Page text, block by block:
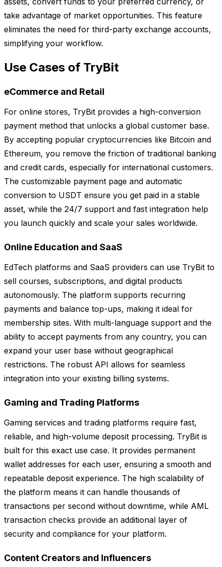
take advantage of market opportunities. This feature
eliminates the need for third-party exchange accounts,
simplifying your workflow.
Use Cases of TryBit
eCommerce and Retail
For online stores, TryBit provides a high-conversion
payment method that unlocks a global customer base.
By accepting popular cryptocurrencies like Bitcoin and
Ethereum, you remove the friction of traditional banking
and credit cards, especially for international customers.
The customizable payment page and automatic
conversion to USDT ensure you get paid in a stable
asset, while the 24/7 support and fast integration help
you launch quickly and scale your sales worldwide.
Online Education and SaaS
EdTech platforms and SaaS providers can use TryBit to
sell courses, subscriptions, and digital products
autonomously. The platform supports recurring
payments and balance top-ups, making it ideal for
membership sites. With multi-language support and the
ability to accept payments from any country, you can
expand your user base without geographical
restrictions. The robust API allows for seamless
integration into your existing billing systems.
Gaming and Trading Platforms
Gaming services and trading platforms require fast,
reliable, and high-volume deposit processing. TryBit is
built for this exact use case. It provides permanent
wallet addresses for each user, ensuring a smooth and
repeatable deposit experience. The high scalability of
the platform means it can handle thousands of
transactions per second without downtime, while AML
transaction checks provide an additional layer of
security and compliance for your platform.
Content Creators and Influencers